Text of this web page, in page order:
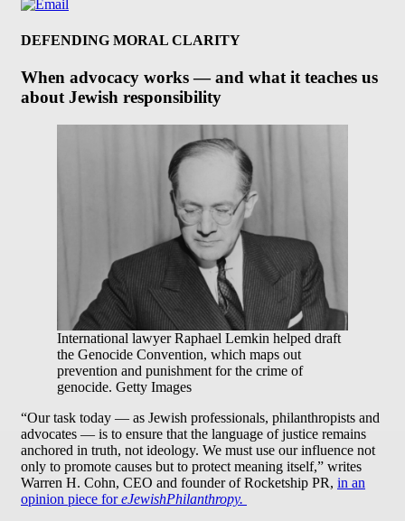
DEFENDING MORAL CLARITY
When advocacy works — and what it teaches us
about Jewish responsibility
International lawyer Raphael Lemkin helped draft
the Genocide Convention, which maps out
prevention and punishment for the crime of
genocide. Getty Images
“Our task today — as Jewish professionals, philanthropists and
advocates — is to ensure that the language of justice remains
anchored in truth, not ideology. We must use our influence not
only to promote causes but to protect meaning itself,” writes
Warren H. Cohn, CEO and founder of Rocketship PR, in an
opinion piece foreJewishPhilanthropy.